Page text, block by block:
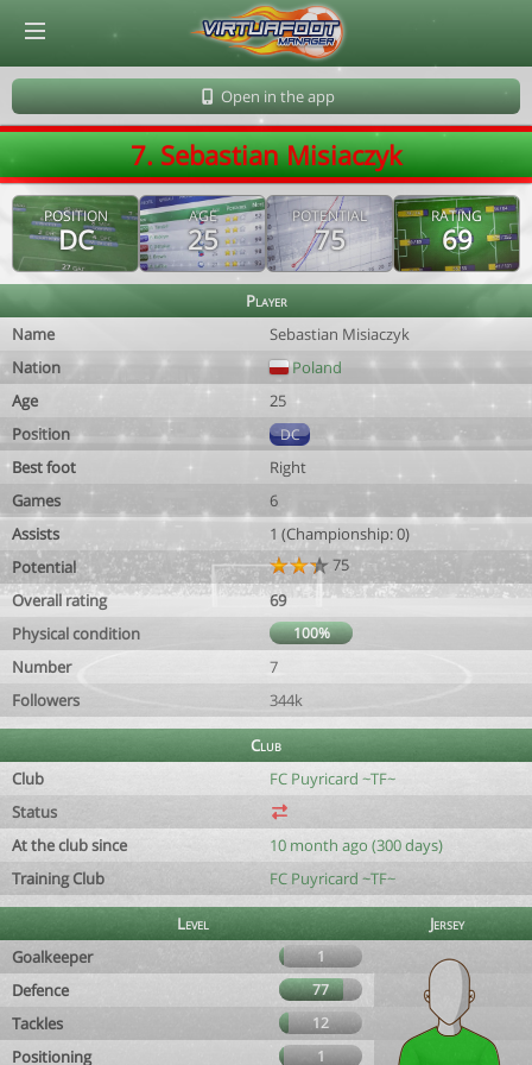
Open in the app
7. Sebastian Misiaczyk
POSITION
DC
AGE
25
POTENTIAL
75
RATING
69
Player
Name
Sebastian Misiaczyk
Nation
Poland
Age
25
Position
DC
Best foot
Right
Games
6
Assists
1 (Championship: 0)
Potential
75
Overall rating
69
Physical condition
100%
Number
7
Followers
344k
Club
Club
FC Puyricard ~TF~
Status
At the club since
10 month ago (300 days)
Training Club
FC Puyricard ~TF~
Level
Jersey
Goalkeeper
1
Defence 77
Tackles 12
Positioning 1
© Virtuafoot Manager by Aymeric Le Corre 202608091611